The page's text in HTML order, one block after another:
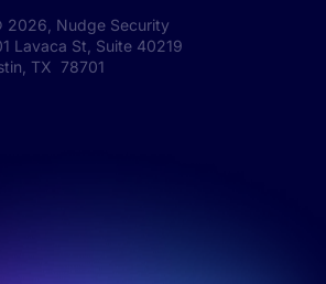
2026 , Nudge Security
Lavaca St, Suite 40219
TX 78701